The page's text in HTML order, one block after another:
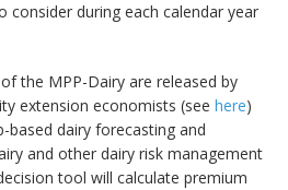
consider during each calendar year
the MPP-Dairy are released by
extension economists (seehere)
based dairy forecasting and
and other dairy risk management
tool will calculate premium